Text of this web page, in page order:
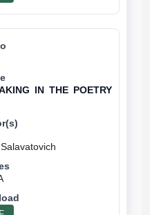
IN THE POETRY